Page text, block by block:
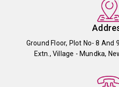
Ground Floor, Plot No- 8 And
Extn., Village - Mundka,